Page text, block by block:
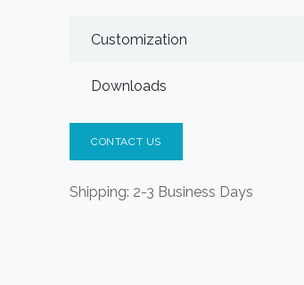
Customization
Downloads
CONTACT US
Shipping: 2-3 Business Days